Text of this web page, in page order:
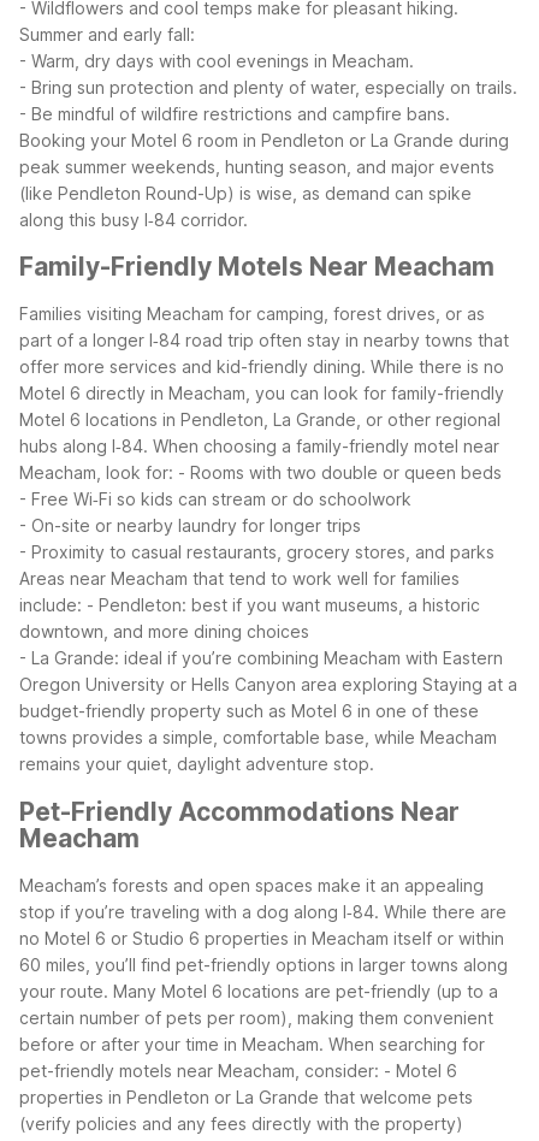
- Wildflowers and cool temps make for pleasant hiking.
Summer and early fall:
- Warm, dry days with cool evenings in Meacham.
- Bring sun protection and plenty of water, especially on trails.
- Be mindful of wildfire restrictions and campfire bans.
Booking your Motel 6 room in Pendleton or La Grande during
peak summer weekends, hunting season, and major events
(like Pendleton Round-Up) is wise, as demand can spike
along this busy I‑84 corridor.
Family-Friendly Motels Near Meacham
Families visiting Meacham for camping, forest drives, or as
part of a longer I‑84 road trip often stay in nearby towns that
offer more services and kid-friendly dining. While there is no
Motel 6 directly in Meacham, you can look for family-friendly
Motel 6 locations in Pendleton, La Grande, or other regional
hubs along I‑84. When choosing a family-friendly motel near
Meacham, look for: - Rooms with two double or queen beds
- Free Wi‑Fi so kids can stream or do schoolwork
- On-site or nearby laundry for longer trips
- Proximity to casual restaurants, grocery stores, and parks
Areas near Meacham that tend to work well for families
include: - Pendleton: best if you want museums, a historic
downtown, and more dining choices
- La Grande: ideal if you’re combining Meacham with Eastern
Oregon University or Hells Canyon area exploring Staying at a
budget-friendly property such as Motel 6 in one of these
towns provides a simple, comfortable base, while Meacham
remains your quiet, daylight adventure stop.
Pet-Friendly Accommodations Near
Meacham
Meacham’s forests and open spaces make it an appealing
stop if you’re traveling with a dog along I‑84. While there are
no Motel 6 or Studio 6 properties in Meacham itself or within
60 miles, you’ll find pet-friendly options in larger towns along
your route. Many Motel 6 locations are pet-friendly (up to a
certain number of pets per room), making them convenient
before or after your time in Meacham. When searching for
pet-friendly motels near Meacham, consider: - Motel 6
properties in Pendleton or La Grande that welcome pets
(verify policies and any fees directly with the property)